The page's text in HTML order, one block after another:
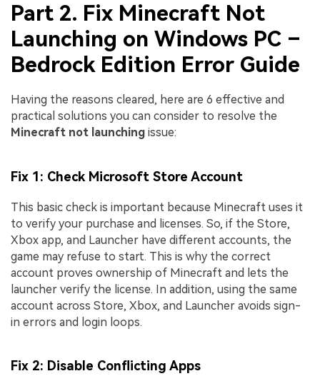
Part 2. Fix Minecraft Not
Launching on Windows PC –
Bedrock Edition Error Guide
Having the reasons cleared, here are 6 effective and
practical solutions you can consider to resolve the
Minecraft not launching issue:
Fix 1: Check Microsoft Store Account
This basic check is important because Minecraft uses it
to verify your purchase and licenses. So, if the Store,
Xbox app, and Launcher have different accounts, the
game may refuse to start. This is why the correct
account proves ownership of Minecraft and lets the
launcher verify the license. In addition, using the same
account across Store, Xbox, and Launcher avoids sign-
in errors and login loops.
Fix 2: Disable Conflicting Apps